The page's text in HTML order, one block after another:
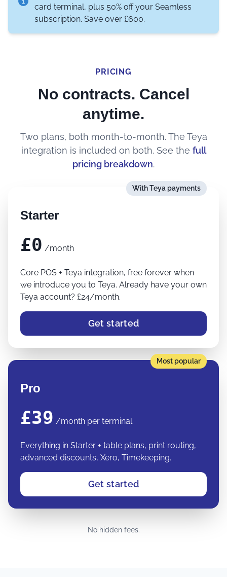
card terminal, plus 50% off your Seamless
subscription. Save over £600.
PRICING
No contracts. Cancel
anytime.
Two plans, both month-to-month. The Teya
integration is included on both. See the full
pricing breakdown.
With Teya payments
Starter
£0 /month
Core POS + Teya integration, free forever when
we introduce you to Teya. Already have your own
Teya account? £24/month.
Get started
Most popular
Pro
£39 /month per terminal
Everything in Starter + table plans, print routing,
advanced discounts, Xero, Timekeeping.
Get started
No hidden fees.